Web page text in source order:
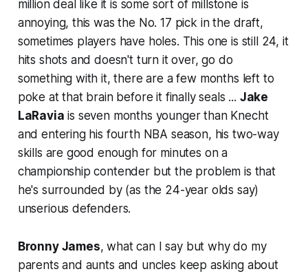
million deal like it is some sort of millstone is
annoying, this was the No. 17 pick in the draft,
sometimes players have holes. This one is still 24, it
hits shots and doesn't turn it over, go do
something with it, there are a few months left to
poke at that brain before it finally seals ... Jake
LaRavia is seven months younger than Knecht
and entering his fourth NBA season, his two-way
skills are good enough for minutes on a
championship contender but the problem is that
he's surrounded by (as the 24-year olds say)
unserious defenders.
Bronny James, what can I say butwhy do my
parents and aunts and uncles keep asking about